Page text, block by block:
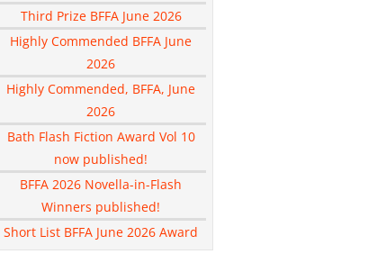
Third Prize BFFA June 2026
Highly Commended BFFA June
2026
Highly Commended, BFFA, June
2026
Bath Flash Fiction Award Vol 10
now published!
BFFA 2026 Novella-in-Flash
Winners published!
Short List BFFA June 2026 Award